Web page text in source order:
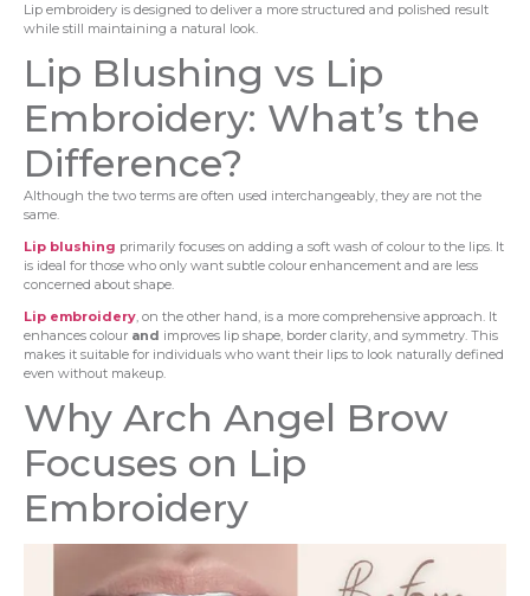
Lip embroidery is designed to deliver a more structured and polished result
while still maintaining a natural look.
Lip Blushing vs Lip
Embroidery: What’s the
Difference?
Although the two terms are often used interchangeably, they are not the
same.
Lip blushing primarily focuses on adding a soft wash of colour to the lips. It
is ideal for those who only want subtle colour enhancement and are less
concerned about shape.
Lip embroidery, on the other hand, is a more comprehensive approach. It
enhances colour and improves lip shape, border clarity, and symmetry. This
makes it suitable for individuals who want their lips to look naturally defined
even without makeup.
Why Arch Angel Brow
Focuses on Lip
Embroidery